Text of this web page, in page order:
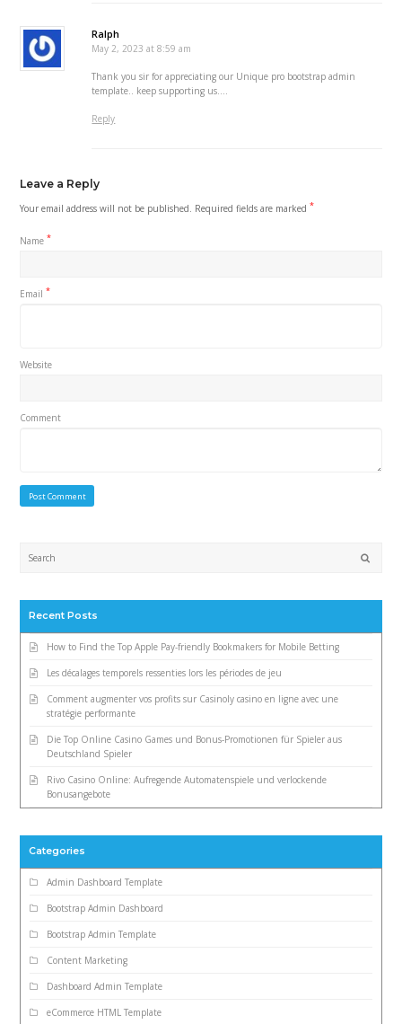
Ralph
May 2, 2023 at 8:59 am
Thank you sir for appreciating our Unique pro bootstrap admin
template.. keep supporting us….
Reply
Leave a Reply
Your email address will not be published. Required fields are marked *
Name *
Email *
Website
Comment
Recent Posts
How to Find the Top Apple Pay-friendly Bookmakers for Mobile Betting
Les décalages temporels ressenties lors les périodes de jeu
Comment augmenter vos profits sur Casinoly casino en ligne avec une
stratégie performante
Die Top Online Casino Games und Bonus-Promotionen für Spieler aus
Deutschland Spieler
Rivo Casino Online: Aufregende Automatenspiele und verlockende
Bonusangebote
Categories
Admin Dashboard Template
Bootstrap Admin Dashboard
Bootstrap Admin Template
Content Marketing
Dashboard Admin Template
eCommerce HTML Template